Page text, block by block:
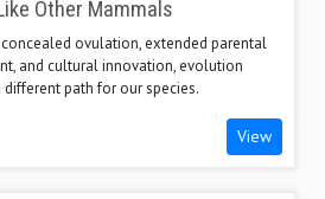
Other Mammals
ovulation, extended parental
and cultural innovation, evolution
different path for our species.
View